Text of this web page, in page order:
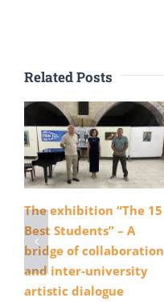
Related Posts
The exhibition “The 15
Best Students” – A
bridge of collaboration
and inter-university
artistic dialogue